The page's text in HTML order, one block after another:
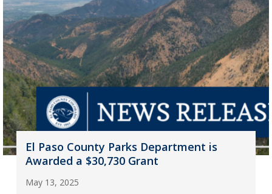
El Paso County Parks Department is
Awarded a $30,730 Grant
May 13, 2025